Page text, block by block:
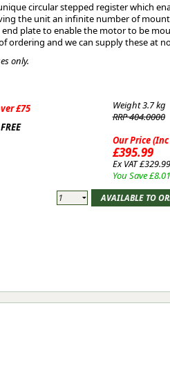
circular stepped register which
the unit an infinite number of
plate to enable the motor to be
ordering and we can supply these at
only.
£75
Weight3.7 kg
RRP 404.0000
Our Price (Inc
£395.99
Ex VAT £329.99
You Save